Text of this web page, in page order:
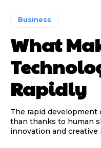
Business
What
Rapidly
The rapid
than thanks to human
innovation and creative